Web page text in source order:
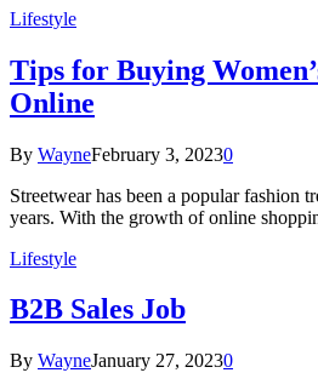
Lifestyle
Tips for Buying
Online
By WayneFebruary 3, 20230
Streetwear has been a popular fashion
years. With the growth of online
Lifestyle
B2B Sales Job
By WayneJanuary 27, 20230